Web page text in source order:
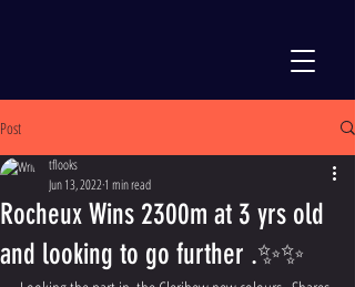
Post
Rocheux Wins 2300m at 3 yrs old
and looking to go further .✨✨
tflooks
Jun 13, 20221 min read